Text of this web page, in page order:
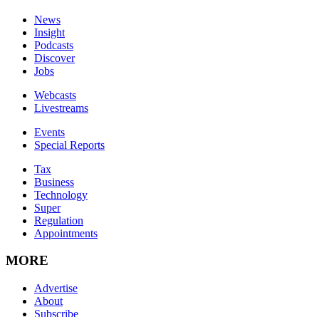
News
Insight
Podcasts
Discover
Jobs
Webcasts
Livestreams
Events
Special Reports
Tax
Business
Technology
Super
Regulation
Appointments
MORE
Advertise
About
Subscribe